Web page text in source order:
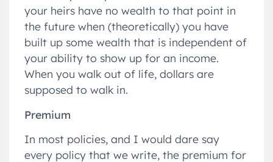
your heirs have no wealth to that point in
the future when (theoretically) you have
built up some wealth that is independent of
your ability to show up for an income.
When you walk out of life, dollars are
supposed to walk in.
Premium
In most policies, and I would dare say
every policy that we write, the premium for